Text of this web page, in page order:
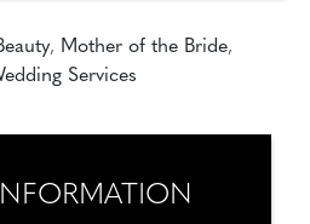
, Mother of the Bride,
Services